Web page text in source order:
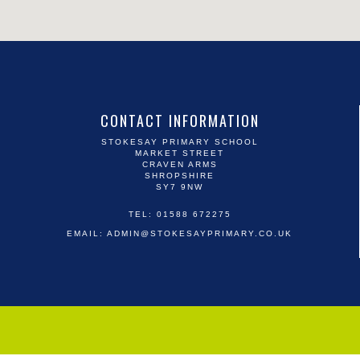
CONTACT INFORMATION
STOKESAY PRIMARY SCHOOL
MARKET STREET
CRAVEN ARMS
SHROPSHIRE
SY7 9NW
TEL: 01588 672275
EMAIL: ADMIN@STOKESAYPRIMARY.CO.UK